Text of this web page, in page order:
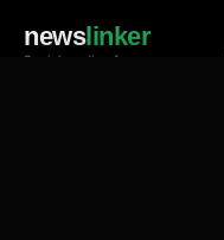
newslinker
Social media of news